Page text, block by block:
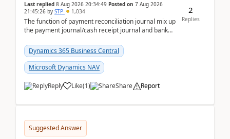
Last replied 8 Aug 2026 20:34:49 Posted on 7 Aug 2026
21:45:26 by STP 1,034
The function of payment reconciliation journal mix up
the payment journal/cash receipt journal and bank
Dynamics 365 Business Central
Microsoft Dynamics NAV
Reply Like(1) Share Report
2
Replies
Suggested Answer